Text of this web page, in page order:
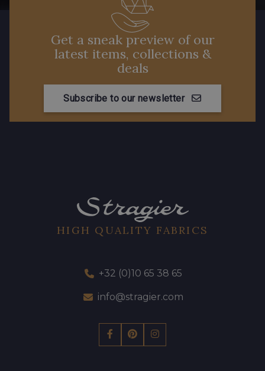
Get a sneak preview of our
latest items, collections &
deals
Subscribe to our newsletter
HIGH QUALITY FABRICS
+32 (0)10 65 38 65
info@stragier.com